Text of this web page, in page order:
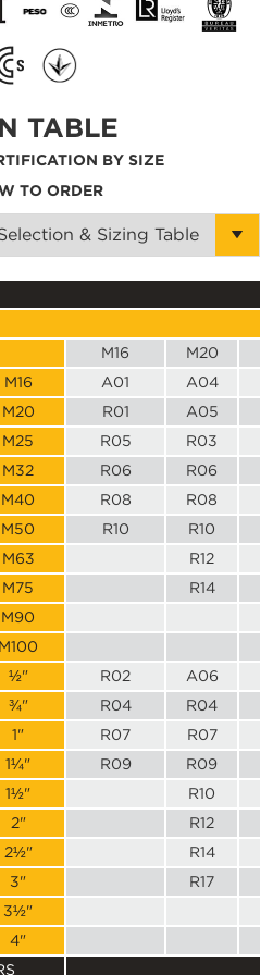
TABLE
BY SIZE
TO ORDER
M16 M20
M16
A01 A04
M20
R01 A05
M25
R05 R03
M32
R06 R06
M40
R08 R08
M50
R10 R10
M63
R12
M75
R14
M90
M100
½" R02 A06
¾"
R04 R04
1"
R07 R07
1¼"
R09 R09
1½"
R10
2"
R12
2½"
R14
3"
R17
3½"
4"